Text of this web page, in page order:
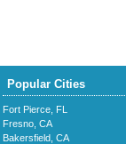
Popular Cities
Fort Pierce, FL
Fresno, CA
Bakersfield, CA